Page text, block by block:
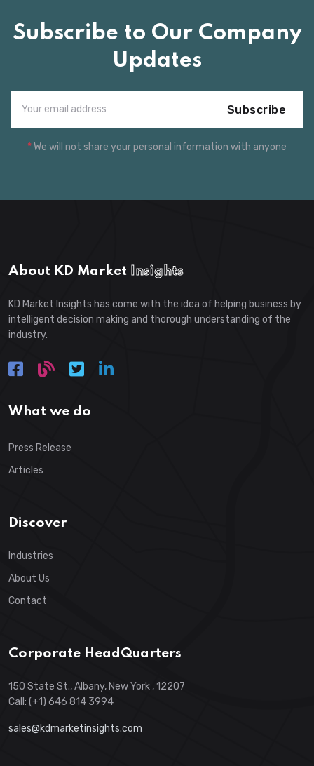
Subscribe to Our Company
Updates
Subscribe
*We will not share your personal information with anyone
About KD Market Insights
KD Market Insights has come with the idea of helping business by
intelligent decision making and thorough understanding of the
industry.
What we do
Press Release
Articles
Discover
Industries
About Us
Contact
Corporate HeadQuarters
150 State St., Albany, New York , 12207
Call: (+1) 646 814 3994
sales@kdmarketinsights.com